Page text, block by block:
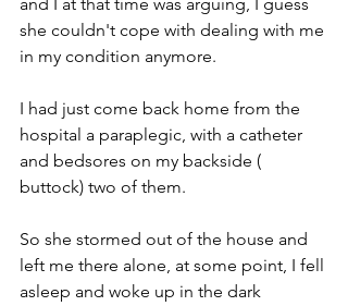
she couldn't cope with dealing with me
in my condition anymore.
I had just come back home from the
hospital a paraplegic, with a catheter
and bedsores on my backside (
buttock) two of them.
So she stormed out of the house and
left me there alone, at some point, I fell
asleep and woke up in the dark